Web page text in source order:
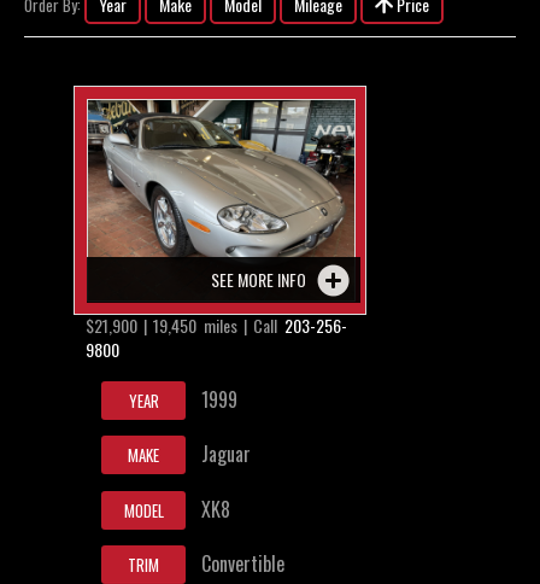
Coming Soon
Contact / Map
Order By:
SEE MORE INFO
$21,900 | 19,450 miles | Call 203-256-
9800
YEAR 1999
MAKE Jaguar
MODEL XK8
TRIM Convertible